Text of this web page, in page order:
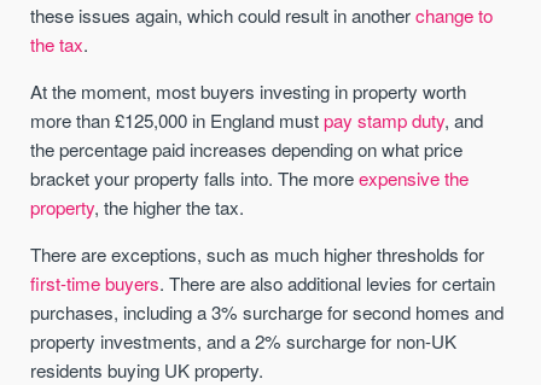
these issues again, which could result in anotherchange to
the tax.
At the moment, most buyers investing in property worth
more than £125,000 in England mustpay stamp duty, and
the percentage paid increases depending on what price
bracket your property falls into. The moreexpensive the
property, the higher the tax.
There are exceptions, such as much higher thresholds for
first-time buyers. There are also additional levies for certain
purchases, including a 3% surcharge for second homes and
property investments, and a 2% surcharge for non-UK
residents buying UK property.